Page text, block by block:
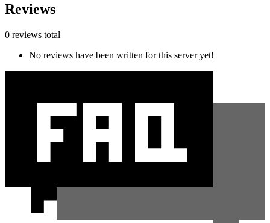
Reviews
0 reviews total
No reviews have been written for this server yet!